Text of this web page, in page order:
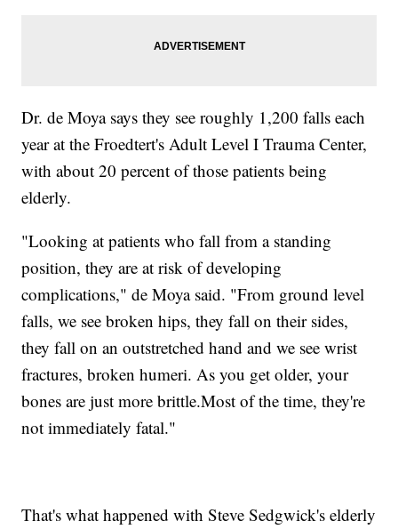
Dr. de Moya says they see roughly 1,200 falls each
year at the Froedtert's Adult Level I Trauma Center,
with about 20 percent of those patients being
elderly.
"Looking at patients who fall from a standing
position, they are at risk of developing
complications," de Moya said. "From ground level
falls, we see broken hips, they fall on their sides,
they fall on an outstretched hand and we see wrist
fractures, broken humeri. As you get older, your
bones are just more brittle.Most of the time, they're
not immediately fatal."
That's what happened with Steve Sedgwick's elderly